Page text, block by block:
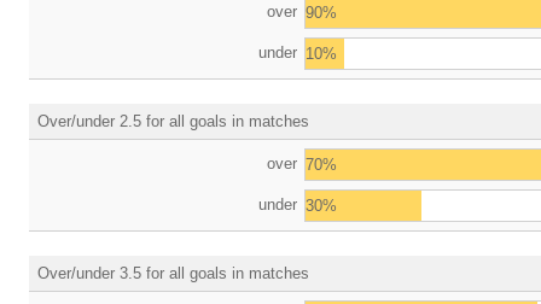
over 90%
under 10%
Over/under 2.5 for all goals in matches
over 70%
under 30%
Over/under 3.5 for all goals in matches